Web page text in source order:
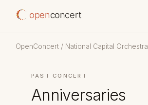
openconcert
OpenConcert / National Capital Orchestra
PAST CONCERT
Anniversaries